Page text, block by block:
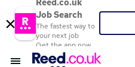
Reed.co.uk
Job Search
The fastest way to
your next job
Get the app now